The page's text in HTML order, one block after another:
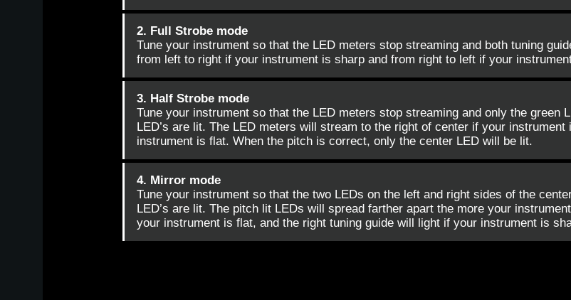
2. Full Strobe mode
Tune your instrument so that the LED meters stop streaming and both tuning
from left to right if your instrument is sharp and from right to left if your
3. Half Strobe mode
Tune your instrument so that the LED meters stop streaming and only the green
LED’s are lit. The LED meters will stream to the right of center if your
instrument is flat. When the pitch is correct, only the center LED will be lit.
4. Mirror mode
Tune your instrument so that the two LEDs on the left and right sides of the
LED’s are lit. The pitch lit LEDs will spread farther apart the more your
your instrument is flat, and the right tuning guide will light if your instrument is